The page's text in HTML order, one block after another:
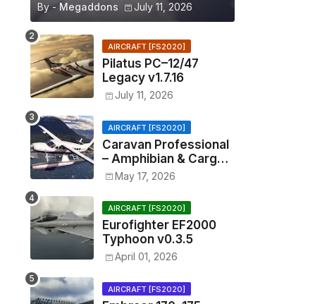
By - Megaddons July 11, 2026
AIRCRAFT [FS2020]
Pilatus PC–12/47
Legacy v1.7.16
July 11, 2026
AIRCRAFT [FS2020]
Caravan Professional
– Amphibian & Cargo
v0.1.2
May 17, 2026
AIRCRAFT [FS2020]
Eurofighter EF2000
Typhoon v0.3.5
April 01, 2026
AIRCRAFT [FS2020]